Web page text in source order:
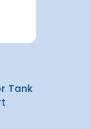
Tank